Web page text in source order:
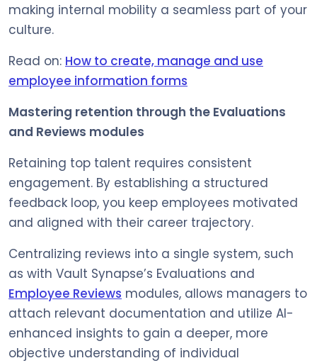
making internal mobility a seamless part of your
culture.
Read on: How to create, manage and use
employee information forms
Mastering retention through the Evaluations
and Reviews modules
Retaining top talent requires consistent
engagement. By establishing a structured
feedback loop, you keep employees motivated
and aligned with their career trajectory.
Centralizing reviews into a single system, such
as with Vault Synapse’s Evaluations and
Employee Reviews modules, allows managers to
attach relevant documentation and utilize AI-
enhanced insights to gain a deeper, more
objective understanding of individual